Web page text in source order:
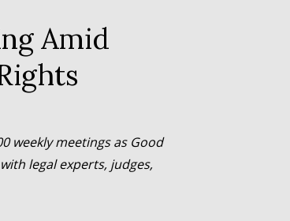
Amid
weekly meetings as Good
legal experts, judges,